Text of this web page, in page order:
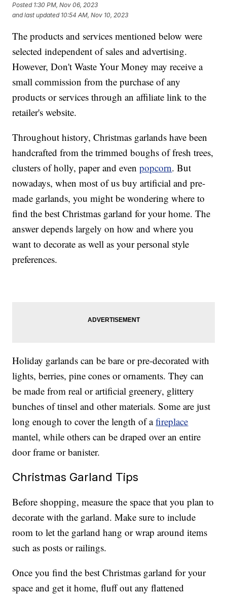
Posted 1:30 PM, Nov 06, 2023
and last updated 10:54 AM, Nov 10, 2023
The products and services mentioned below were
selected independent of sales and advertising.
However, Don't Waste Your Money may receive a
small commission from the purchase of any
products or services through an affiliate link to the
retailer's website.
Throughout history, Christmas garlands have been
handcrafted from the trimmed boughs of fresh trees,
clusters of holly, paper and evenpopcorn. But
nowadays, when most of us buy artificial and pre-
made garlands, you might be wondering where to
find the best Christmas garland for your home. The
answer depends largely on how and where you
want to decorate as well as your personal style
preferences.
Holiday garlands can be bare or pre-decorated with
lights, berries, pine cones or ornaments. They can
be made from real or artificial greenery, glittery
bunches of tinsel and other materials. Some are just
long enough to cover the length of afireplace
mantel, while others can be draped over an entire
door frame or banister.
Christmas Garland Tips
Before shopping, measure the space that you plan to
decorate with the garland. Make sure to include
room to let the garland hang or wrap around items
such as posts or railings.
Once you find the best Christmas garland for your
space and get it home, fluff out any flattened